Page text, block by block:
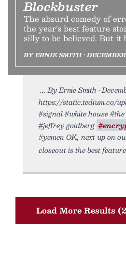
Blockbuster
The absurd comedy of
the year’s best feature
silly to be believed. But it
BY ERNIE SMITH •
By Ernie Smith •
https://static.tedium.co/
#signal #white house
#jeffrey goldberg
#yemen OK, next up on
closeout is the best
Load More Results